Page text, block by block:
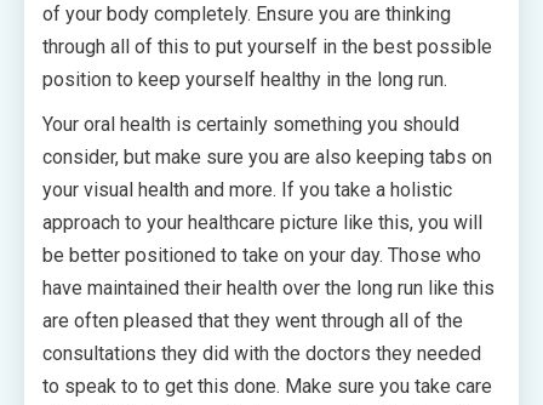
of your body completely. Ensure you are thinking
through all of this to put yourself in the best possible
position to keep yourself healthy in the long run.
Your oral health is certainly something you should
consider, but make sure you are also keeping tabs on
your visual health and more. If you take a holistic
approach to your healthcare picture like this, you will
be better positioned to take on your day. Those who
have maintained their health over the long run like this
are often pleased that they went through all of the
consultations they did with the doctors they needed
to speak to to get this done. Make sure you take care